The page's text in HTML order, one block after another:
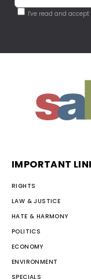
I've read and accept
IMPORTANT
RIGHTS
LAW & JUSTICE
HATE & HARMONY
POLITICS
ECONOMY
ENVIRONMENT
SPECIALS